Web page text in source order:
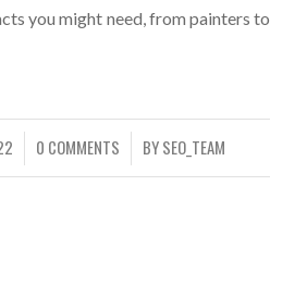
you might need, from painters to
0 COMMENTS
/ BYSEO_TEAM